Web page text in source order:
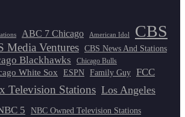
ABC 7 Chicago American Idol CBS
Media Ventures CBS News And Stations
Blackhawks Chicago Bulls
White Sox ESPN Family Guy FCC
Television Stations Los Angeles
5 NBC Owned Television Stations